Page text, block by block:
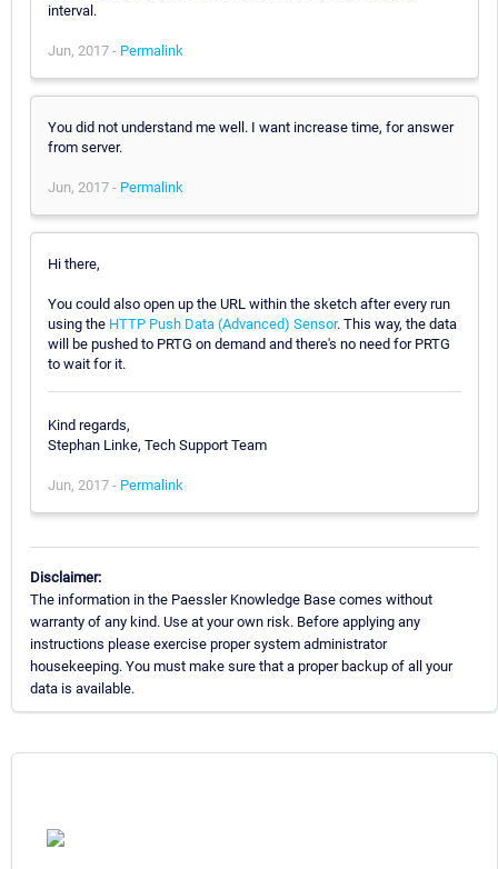
interval.
Jun, 2017 - Permalink
You did not understand me well. I want increase time, for answer
from server.
Jun, 2017 - Permalink
Hi there,
You could also open up the URL within the sketch after every run
using the HTTP Push Data (Advanced) Sensor. This way, the data
will be pushed to PRTG on demand and there's no need for PRTG
to wait for it.
Kind regards,
Stephan Linke, Tech Support Team
Jun, 2017 - Permalink
Disclaimer:
The information in the Paessler Knowledge Base comes without
warranty of any kind. Use at your own risk. Before applying any
instructions please exercise proper system administrator
housekeeping. You must make sure that a proper backup of all your
data is available.